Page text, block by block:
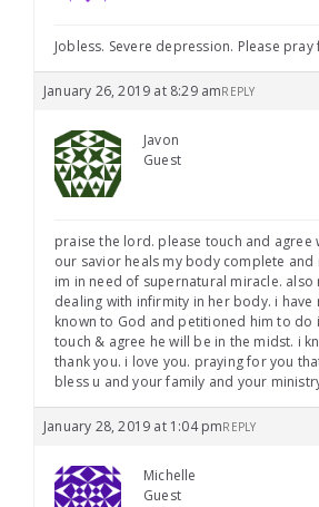
Jobless. Severe depression. Please pray
January 26, 2019 at 8:29 amREPLY
Javon
Guest
praise the lord. please touch and agree
our savior heals my body complete and
im in need of supernatural miracle. also
dealing with infirmity in her body. i have
known to God and petitioned him to do
touch & agree he will be in the midst. i
thank you. i love you. praying for you
bless u and your family and your
January 28, 2019 at 1:04 pmREPLY
Michelle
Guest